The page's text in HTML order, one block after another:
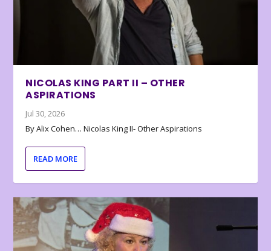
NICOLAS KING PART II – OTHER
ASPIRATIONS
Jul 30, 2026
By Alix Cohen… Nicolas King II- Other Aspirations
READ MORE